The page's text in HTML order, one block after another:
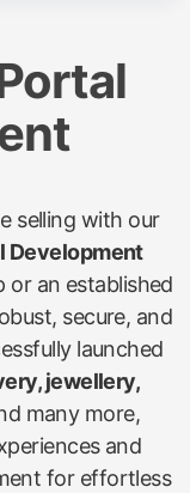
selling with our
Development
or an established
secure, and
launched
jewellery,
many more,
and
for effortless